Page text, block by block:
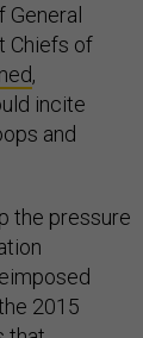
General
Chiefs of
,
incite
and
the pressure
2015